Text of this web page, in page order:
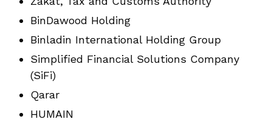
BinDawood Holding
Binladin International Holding Group
Simplified Financial Solutions Company
(SiFi)
Qarar
HUMAIN